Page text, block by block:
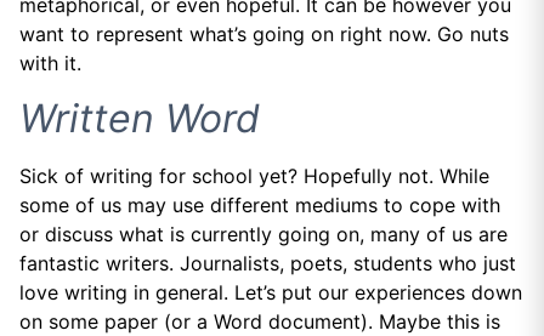
metaphorical, or even hopeful. It can be however you
want to represent what’s going on right now. Go nuts
with it.
Written Word
Sick of writing for school yet? Hopefully not. While
some of us may use different mediums to cope with
or discuss what is currently going on, many of us are
fantastic writers. Journalists, poets, students who just
love writing in general. Let’s put our experiences down
on some paper (or a Word document). Maybe this is